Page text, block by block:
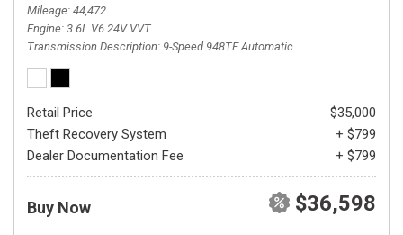
Mileage 44,472
Engine 3.6L V6 24V VVT
Transmission Description 9-Speed 948TE Automatic
Retail Price
$35,000
Theft Recovery System
+ $799
Dealer Documentation Fee
+ $799
Buy Now $36,598